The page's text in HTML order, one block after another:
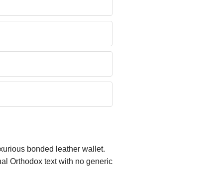
bonded leather wallet.
Orthodox text with no generic